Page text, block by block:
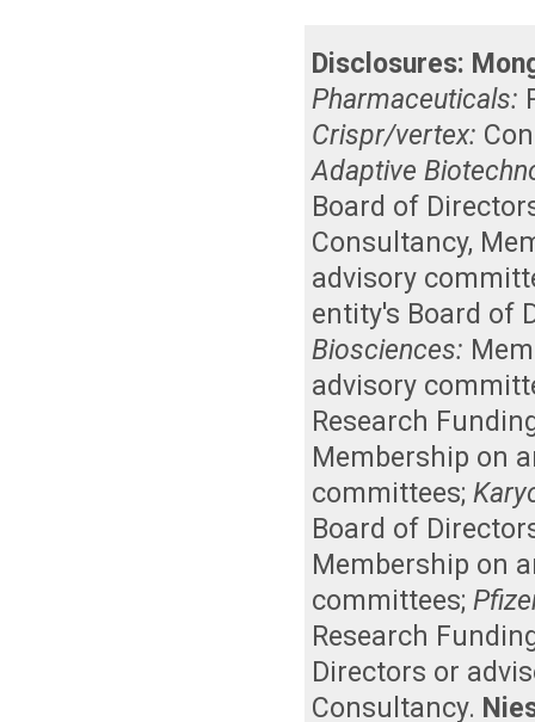
Disclosures:
Pharmaceuticals:
Crispr/vertex:
Adaptive
Board of
Consultancy,
advisory
entity's Board of
Biosciences:
advisory
Research
Membership on
committees;
Board of
Membership on
committees;
Research
Directors or
Consultancy.